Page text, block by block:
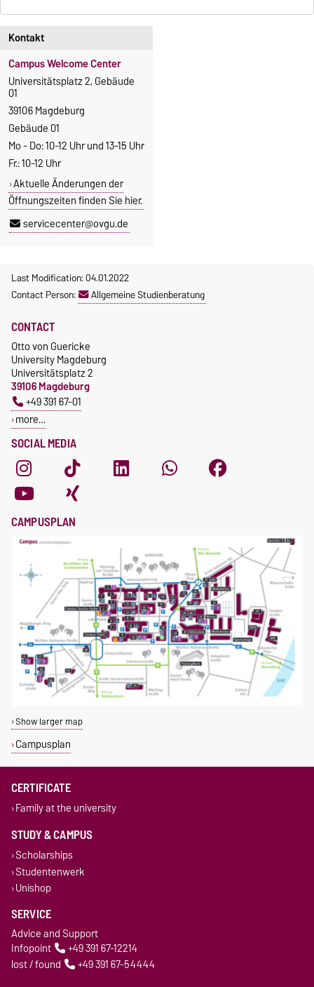
Kontakt
Campus Welcome Center
Universitätsplatz 2, Gebäude
01
39106 Magdeburg
Gebäude 01
Mo - Do: 10-12 Uhr und 13-15 Uhr
Fr.: 10-12 Uhr
Aktuelle Änderungen der
Öffnungszeiten finden Sie hier.
servicecenter@ovgu.de
Last Modification: 04.01.2022
Contact Person:
Allgemeine Studienberatung
SOCIAL MEDIA
CONTACT
Otto von Guericke
University Magdeburg
Universitätsplatz 2
39106 Magdeburg
+49 391 67-01
more…
CAMPUSPLAN
Show larger map
Campusplan
CERTIFICATE
Family at the university
STUDY & CAMPUS
Scholarships
Studentenwerk
Unishop
SERVICE
Advice and Support
Infopoint
+49 391 67-12214
lost / found
+49 391 67-54444